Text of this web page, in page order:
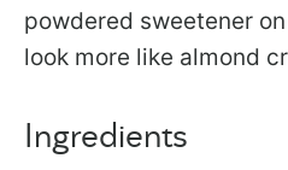
powdered sweetener
look more like almond
Ingredients